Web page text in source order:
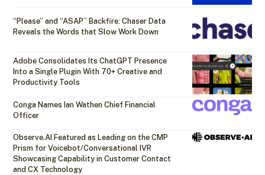
“Please” and “ASAP” Backfire: Chaser Data
Reveals the Words that Slow Work Down
Adobe Consolidates Its ChatGPT Presence
Into a Single Plugin With 70+ Creative and
Productivity Tools
Conga Names Ian Wathen Chief Financial
Officer
Observe.AI Featured as Leading on the CMP
Prism for Voicebot/Conversational IVR
Showcasing Capability in Customer Contact
and CX Technology